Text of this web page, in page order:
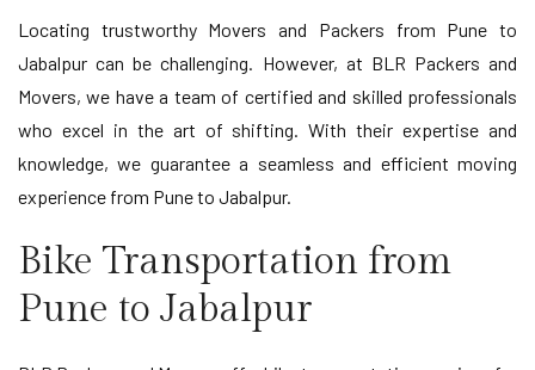
Locating trustworthy Movers and Packers from Pune to
Jabalpur can be challenging. However, at BLR Packers and
Movers, we have a team of certified and skilled professionals
who excel in the art of shifting. With their expertise and
knowledge, we guarantee a seamless and efficient moving
experience from Pune to Jabalpur.
Bike Transportation from
Pune to Jabalpur